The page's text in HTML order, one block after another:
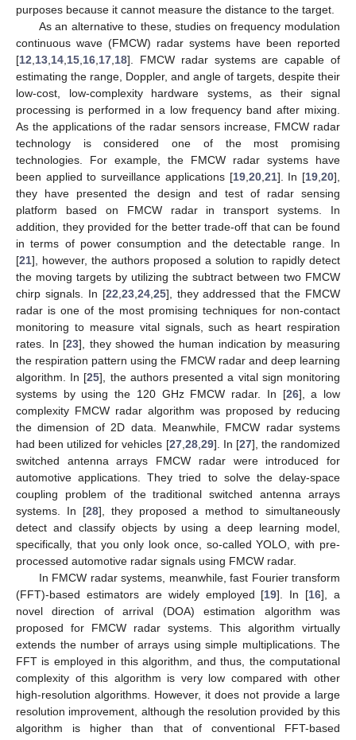
purposes because it cannot measure the distance to the target.
As an alternative to these, studies on frequency modulation
continuous wave (FMCW) radar systems have been reported
[12 13 14 15 16 17 18]. FMCW radar systems are capable of
estimating the range, Doppler, and angle of targets, despite their
low-cost, low-complexity hardware systems, as their signal
processing is performed in a low frequency band after mixing.
As the applications of the radar sensors increase, FMCW radar
technology is considered one of the most promising
technologies. For example, the FMCW radar systems have
been applied to surveillance applications [19, 20, 21]. In [19 ,20],
they have presented the design and test of radar sensing
platform based on FMCW radar in transport systems. In
addition, they provided for the better trade-off that can be found
in terms of power consumption and the detectable range. In
[21], however, the authors proposed a solution to rapidly detect
the moving targets by utilizing the subtract between two FMCW
chirp signals. In [22 23, 24, 25], they addressed that the FMCW
radar is one of the most promising techniques for non-contact
monitoring to measure vital signals, such as heart respiration
rates. In [23], they showed the human indication by measuring
the respiration pattern using the FMCW radar and deep learning
algorithm. In [25], the authors presented a vital sign monitoring
systems by using the 120 GHz FMCW radar. In [26], a low
complexity FMCW radar algorithm was proposed by reducing
the dimension of 2D data. Meanwhile, FMCW radar systems
had been utilized for vehicles [27, 28, 29]. In [27], the randomized
switched antenna arrays FMCW radar were introduced for
automotive applications. They tried to solve the delay-space
coupling problem of the traditional switched antenna arrays
systems. In [28], they proposed a method to simultaneously
detect and classify objects by using a deep learning model,
specifically, that you only look once, so-called YOLO, with pre-
processed automotive radar signals using FMCW radar.
In FMCW radar systems, meanwhile, fast Fourier transform
(FFT)-based estimators are widely employed [19]. In [16], a
novel direction of arrival (DOA) estimation algorithm was
proposed for FMCW radar systems. This algorithm virtually
extends the number of arrays using simple multiplications. The
FFT is employed in this algorithm, and thus, the computational
complexity of this algorithm is very low compared with other
high-resolution algorithms. However, it does not provide a large
resolution improvement, although the resolution provided by this
algorithm is higher than that of conventional FFT-based